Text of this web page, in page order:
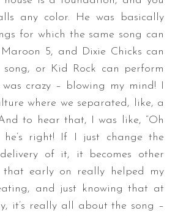
any color. He was basically
for which the same song can
5, and Dixie Chicks can
or Kid Rock can perform
crazy – blowing my mind! I
where we separated, like, a
to hear that, I was like, “Oh
right! If I just change the
of it, it becomes other
that early on really helped my
and just knowing that at
it’s really all about the song –